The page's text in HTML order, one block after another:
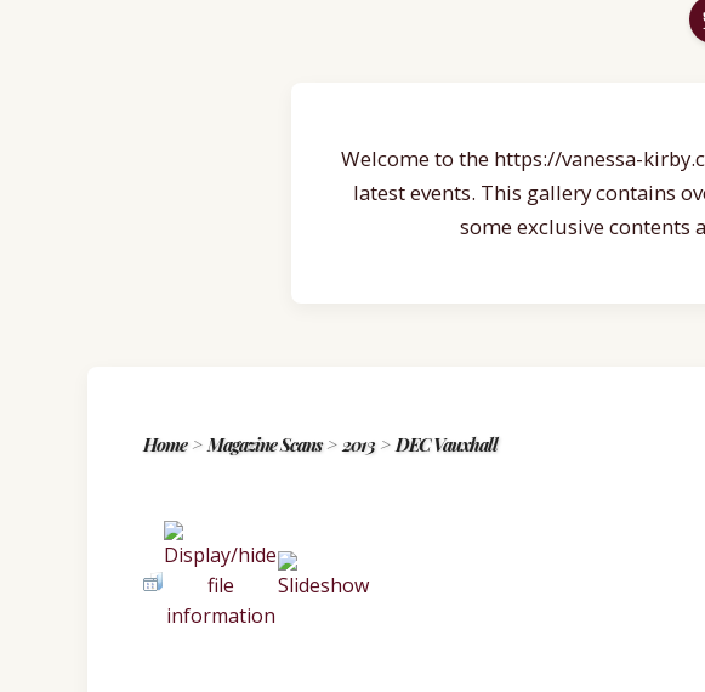
Welcome to the https://vanessa-
latest events. This gallery contains
some exclusive contents
Home> Magazine Scans> 2013 > DEC Vauxhall